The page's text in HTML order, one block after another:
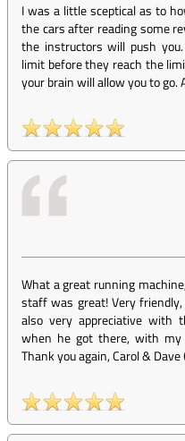
I was a little sceptical as to
the cars after reading some
the instructors will push
limit before they reach the
your brain will allow you to go.
What a great running
staff was great! Very friendly,
also very appreciative with
when he got there, with my
Thank you again, Carol &